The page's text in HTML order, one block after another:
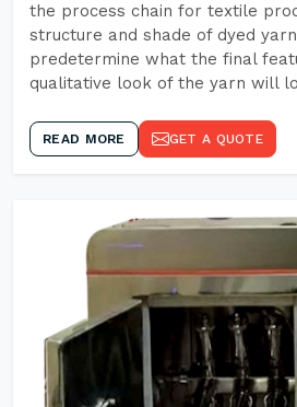
the process chain for textile
structure and shade of dyed
predetermine what the final
qualitative look of the yarn will
READ MORE GET A QUOTE